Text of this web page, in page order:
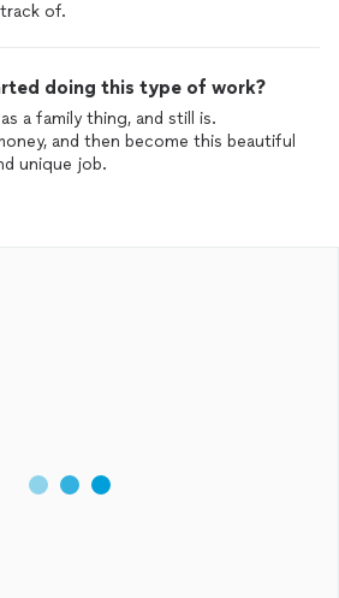
of.
doing this type of work?
a family thing, and still is.
and then become this beautiful
unique job.